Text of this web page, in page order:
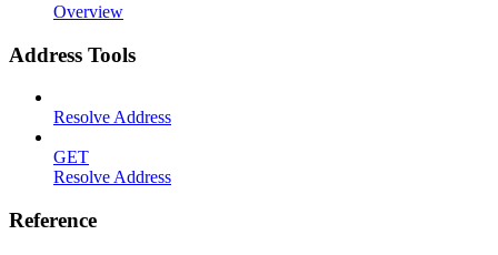
Overview
Address Tools
Resolve Address
GET
Resolve Address
Reference